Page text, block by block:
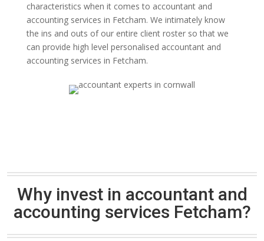
characteristics when it comes to accountant and
accounting services in Fetcham. We intimately know
the ins and outs of our entire client roster so that we
can provide high level personalised accountant and
accounting services in Fetcham.
Why invest in accountant and
accounting services Fetcham?